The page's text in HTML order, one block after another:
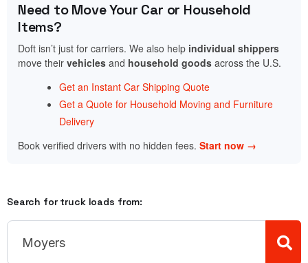
Need to Move Your Car or Household
Items?
Doft isn’t just for carriers. We also help individual shippers
move their vehicles and household goods across the U.S.
Get an Instant Car Shipping Quote
Get a Quote for Household Moving and Furniture
Delivery
Book verified drivers with no hidden fees. Start now →
Search for truck loads from: